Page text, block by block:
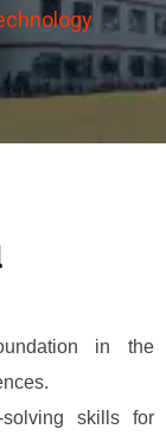
in the
solving skills for